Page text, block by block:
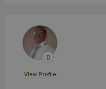
View Profile